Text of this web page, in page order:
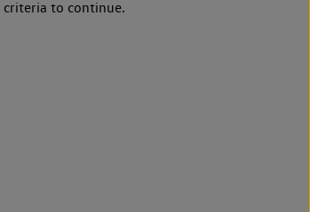
criteria to continue.